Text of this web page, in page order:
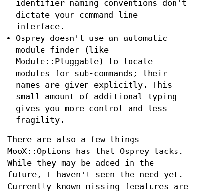
identifier naming conventions don't
dictate your command line
interface.
Osprey doesn't use an automatic
module finder (like
Module::Pluggable) to locate
modules for sub-commands; their
names are given explicitly. This
small amount of additional typing
gives you more control and less
fragility.
There are also a few things
MooX::Options has that Osprey lacks.
While they may be added in the
future, I haven't seen the need yet.
Currently known missing feeatures are